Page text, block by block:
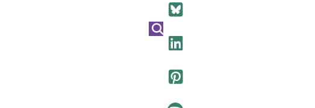
Visit Our
Visit Our